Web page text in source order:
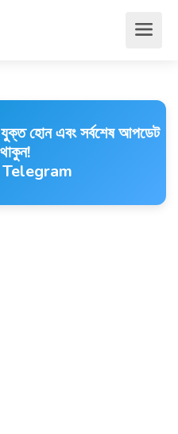
যুক্ত হোন এবং সর্বশেষ আপডেট